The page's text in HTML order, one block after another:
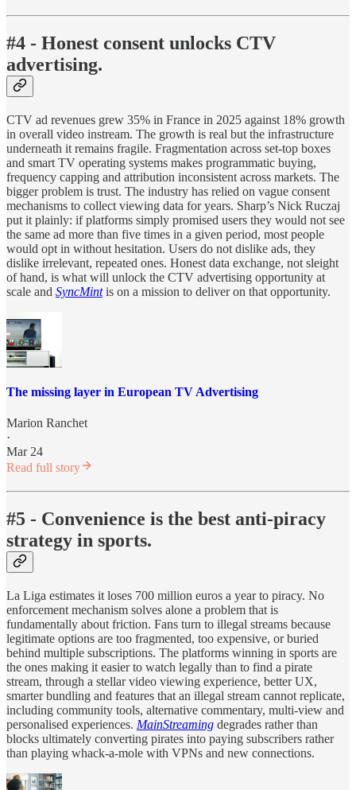
#4 - Honest consent unlocks CTV
advertising.
CTV ad revenues grew 35% in France in 2025 against 18% growth
in overall video instream. The growth is real but the infrastructure
underneath it remains fragile. Fragmentation across set-top boxes
and smart TV operating systems makes programmatic buying,
frequency capping and attribution inconsistent across markets. The
bigger problem is trust. The industry has relied on vague consent
mechanisms to collect viewing data for years. Sharp’s Nick Ruczaj
put it plainly: if platforms simply promised users they would not see
the same ad more than five times in a given period, most people
would opt in without hesitation. Users do not dislike ads, they
dislike irrelevant, repeated ones. Honest data exchange, not sleight
of hand, is what will unlock the CTV advertising opportunity at
scale and SyncMintis on a mission to deliver on that opportunity.
The missing layer in European TV Advertising
Marion Ranchet
·
Mar 24
Read full story
#5 - Convenience is the best anti-piracy
strategy in sports.
La Liga estimates it loses 700 million euros a year to piracy. No
enforcement mechanism solves alone a problem that is
fundamentally about friction. Fans turn to illegal streams because
legitimate options are too fragmented, too expensive, or buried
behind multiple subscriptions. The platforms winning in sports are
the ones making it easier to watch legally than to find a pirate
stream, through a stellar video viewing experience, better UX,
smarter bundling and features that an illegal stream cannot replicate,
including community tools, alternative commentary, multi-view and
personalised experiences. MainStreaming degrades rather than
blocks ultimately converting pirates into paying subscribers rather
than playing whack-a-mole with VPNs and new connections.